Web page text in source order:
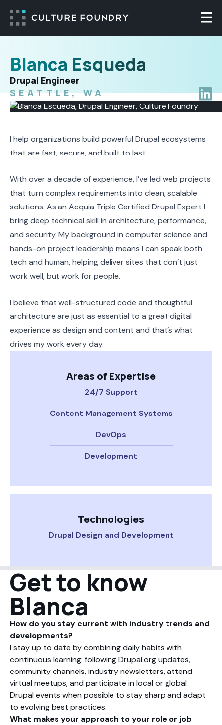
Blanca Esqueda
Drupal Engineer
SEATTLE, WA
I help organizations build powerful Drupal ecosystems
that are fast, secure, and built to last.
With over a decade of experience, I’ve led web projects
that turn complex requirements into clean, scalable
solutions. As an Acquia Triple Certified Drupal Expert I
bring deep technical skill in architecture, performance,
and security. My background in computer science and
hands-on project leadership means I can speak both
tech and human, helping deliver sites that don’t just
work well, but work for people.
I believe that well-structured code and thoughtful
architecture are just as essential to a great digital
experience as design and content and that’s what
drives my work every day.
Areas of Expertise
24/7 Support
Content Management Systems
DevOps
Development
Technologies
Drupal Design and Development
Get to know
Blanca
How do you stay current with industry trends and
developments?
I stay up to date by combining daily habits with
continuous learning: following Drupal.org updates,
community channels, industry newsletters, attend
virtual meetups, and participate in local or global
Drupal events when possible to stay sharp and adapt
to evolving best practices.
What makes your approach to your role or job